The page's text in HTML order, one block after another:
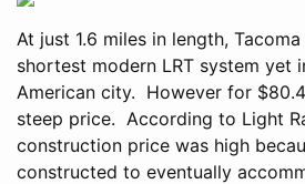
At just 1.6 miles in length,
shortest modern LRT system yet
American city. However for
steep price. According to Light
construction price was high
constructed to eventually